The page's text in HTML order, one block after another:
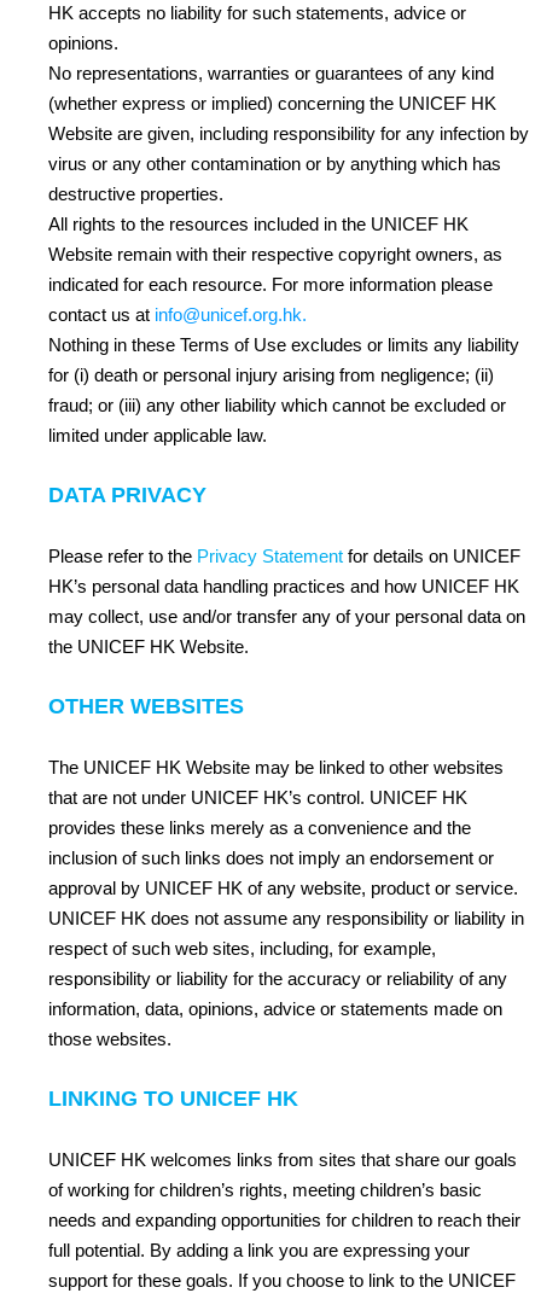
HK accepts no liability for such statements, advice or
opinions.
No representations, warranties or guarantees of any kind
(whether express or implied) concerning the UNICEF HK
Website are given, including responsibility for any infection by
virus or any other contamination or by anything which has
destructive properties.
All rights to the resources included in the UNICEF HK
Website remain with their respective copyright owners, as
indicated for each resource. For more information please
contact us at info@unicef.org.hk.
Nothing in these Terms of Use excludes or limits any liability
for (i) death or personal injury arising from negligence; (ii)
fraud; or (iii) any other liability which cannot be excluded or
limited under applicable law.
DATA PRIVACY
Please refer to the Privacy Statement for details on UNICEF
HK’s personal data handling practices and how UNICEF HK
may collect, use and/or transfer any of your personal data on
the UNICEF HK Website.
OTHER WEBSITES
The UNICEF HK Website may be linked to other websites
that are not under UNICEF HK’s control. UNICEF HK
provides these links merely as a convenience and the
inclusion of such links does not imply an endorsement or
approval by UNICEF HK of any website, product or service.
UNICEF HK does not assume any responsibility or liability in
respect of such web sites, including, for example,
responsibility or liability for the accuracy or reliability of any
information, data, opinions, advice or statements made on
those websites.
LINKING TO UNICEF HK
UNICEF HK welcomes links from sites that share our goals
of working for children’s rights, meeting children’s basic
needs and expanding opportunities for children to reach their
full potential. By adding a link you are expressing your
support for these goals. If you choose to link to the UNICEF